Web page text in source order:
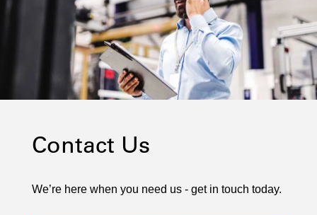
Contact Us
We’re here when you need us - get in touch today.